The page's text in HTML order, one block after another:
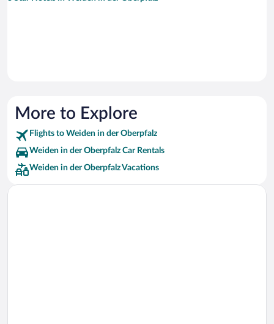
More to Explore
Flights to Weiden in der Oberpfalz
Weiden in der Oberpfalz Car Rentals
Weiden in der Oberpfalz Vacations